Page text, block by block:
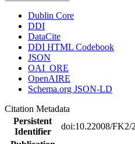
Dublin Core
DDI
DataCite
DDI HTML Codebook
JSON
OAI_ORE
OpenAIRE
Schema.org JSON-LD
Citation Metadata
Persistent
Identifier
doi:10.22008/FK2/